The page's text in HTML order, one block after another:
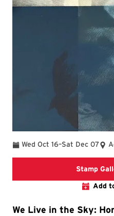
Wed Oct 16
To –Sat Dec 07
Stamp
Add
We Live in the Sky: